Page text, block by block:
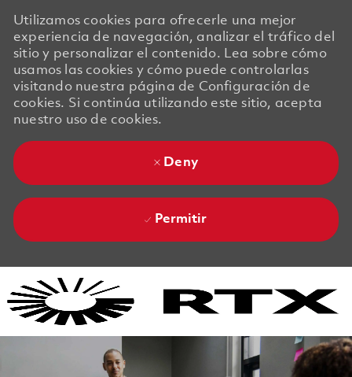
Utilizamos cookies para ofrecerle una mejor
experiencia de navegación, analizar el tráfico del
sitio y personalizar el contenido. Lea sobre cómo
usamos las cookies y cómo puede controlarlas
visitando nuestra página de Configuración de
cookies. Si continúa utilizando este sitio, acepta
nuestro uso de cookies.
Deny
Permitir